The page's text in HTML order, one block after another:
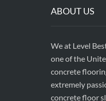
ABOUT US
We at Level
one of the
concrete
extremely
concrete floor